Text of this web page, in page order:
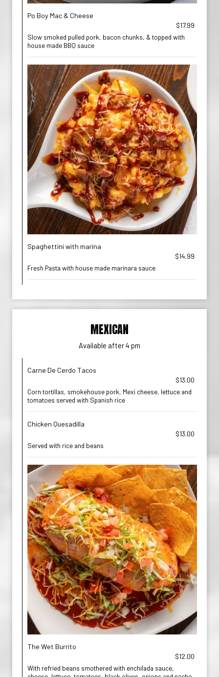
Po Boy Mac & Cheese
$17.99
Slow smoked pulled pork, bacon chunks, & topped with
house made BBQ sauce
Spaghettini with marina
$14.99
Fresh Pasta with house made marinara sauce
MEXICAN
Available after 4 pm
Carne De Cerdo Tacos
$13.00
Corn tortillas, smokehouse pork, Mexi cheese, lettuce and
tomatoes served with Spanish rice
Chicken Quesadilla
$13.00
Served with rice and beans
The Wet Burrito
$12.00
With refried beans smothered with enchilada sauce,